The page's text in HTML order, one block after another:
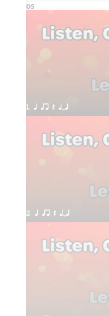
Videos
1. q qr Q qTq
2. q qr Q qTq